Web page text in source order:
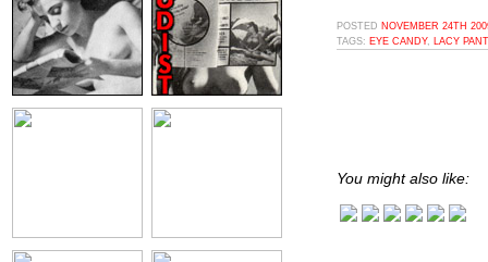
POSTED NOVEMBER 24TH
TAGS: EYE CANDY, LACY
You might also like: